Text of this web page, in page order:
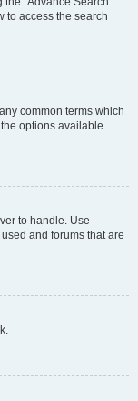
to access the search
common terms which
options available
to handle. Use
and forums that are